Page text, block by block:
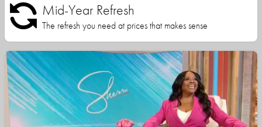
Mid-Year Refresh
The refresh you need at prices that makes sense